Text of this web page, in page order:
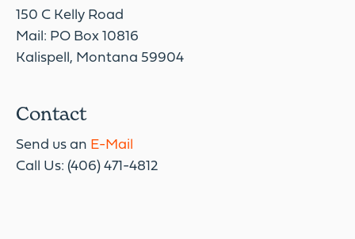
150 C Kelly Road
Mail: PO Box 10816
Kalispell, Montana 59904
Contact
Send us an E-Mail
Call Us: (406) 471-4812